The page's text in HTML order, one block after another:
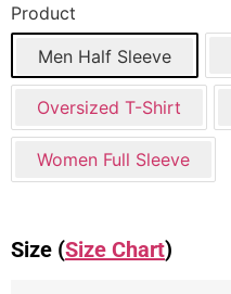
Product
Men Half Sleeve
Oversized T-Shirt
Women Full Sleeve
Size (Size Chart)